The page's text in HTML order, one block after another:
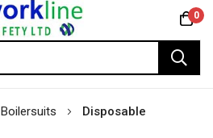
0
Boilersuits Disposable